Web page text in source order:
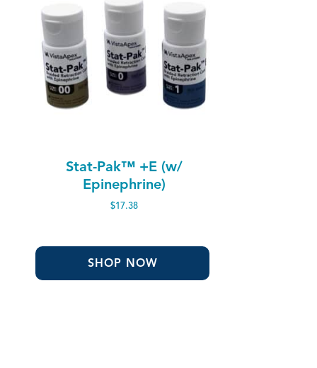
Stat-Pak™ +E (w/
Epinephrine)
$17.38
SHOP NOW